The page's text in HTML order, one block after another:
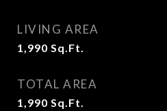
LIVING AREA
1,990 Sq.Ft.
TOTAL AREA
1,990 Sq.Ft.